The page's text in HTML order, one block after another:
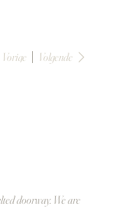
Vorige Volgende
doorway. We are